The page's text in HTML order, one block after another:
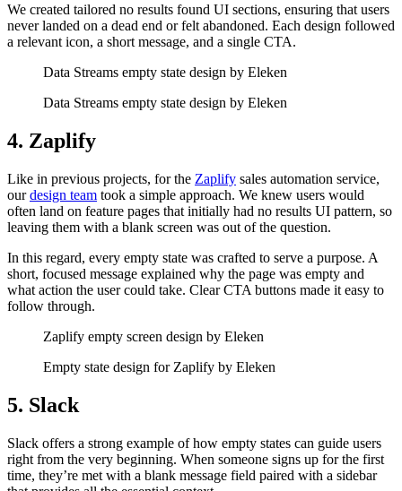
We created tailored no results found UI sections, ensuring that users
never landed on a dead end or felt abandoned. Each design followed
a relevant icon, a short message, and a single CTA.
Data Streams empty state design by Eleken
Data Streams empty state design by Eleken
4. Zaplify
Like in previous projects, for the Zaplify sales automation service,
ourdesign team took a simple approach. We knew users would
often land on feature pages that initially had no results UI pattern, so
leaving them with a blank screen was out of the question.
In this regard, every empty state was crafted to serve a purpose. A
short, focused message explained why the page was empty and
what action the user could take. Clear CTA buttons made it easy to
follow through.
Zaplify empty screen design by Eleken
Empty state design for Zaplify by Eleken
5. Slack
Slack offers a strong example of how empty states can guide users
right from the very beginning. When someone signs up for the first
time, they’re met with a blank message field paired with a sidebar